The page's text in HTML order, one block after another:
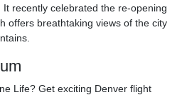
recently celebrated the re-opening
offers breathtaking views of the city
Life? Get exciting Denver flight